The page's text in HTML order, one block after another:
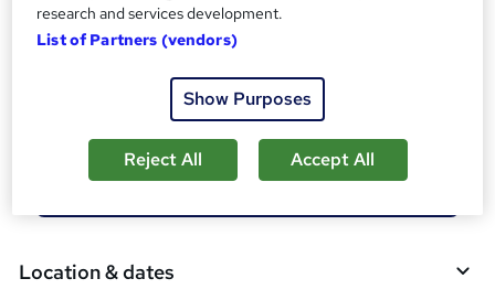
18students enquired about this course
o
Location & dates
research and services development.
List of Partners (vendors)
Show Purposes
Reject All Accept All